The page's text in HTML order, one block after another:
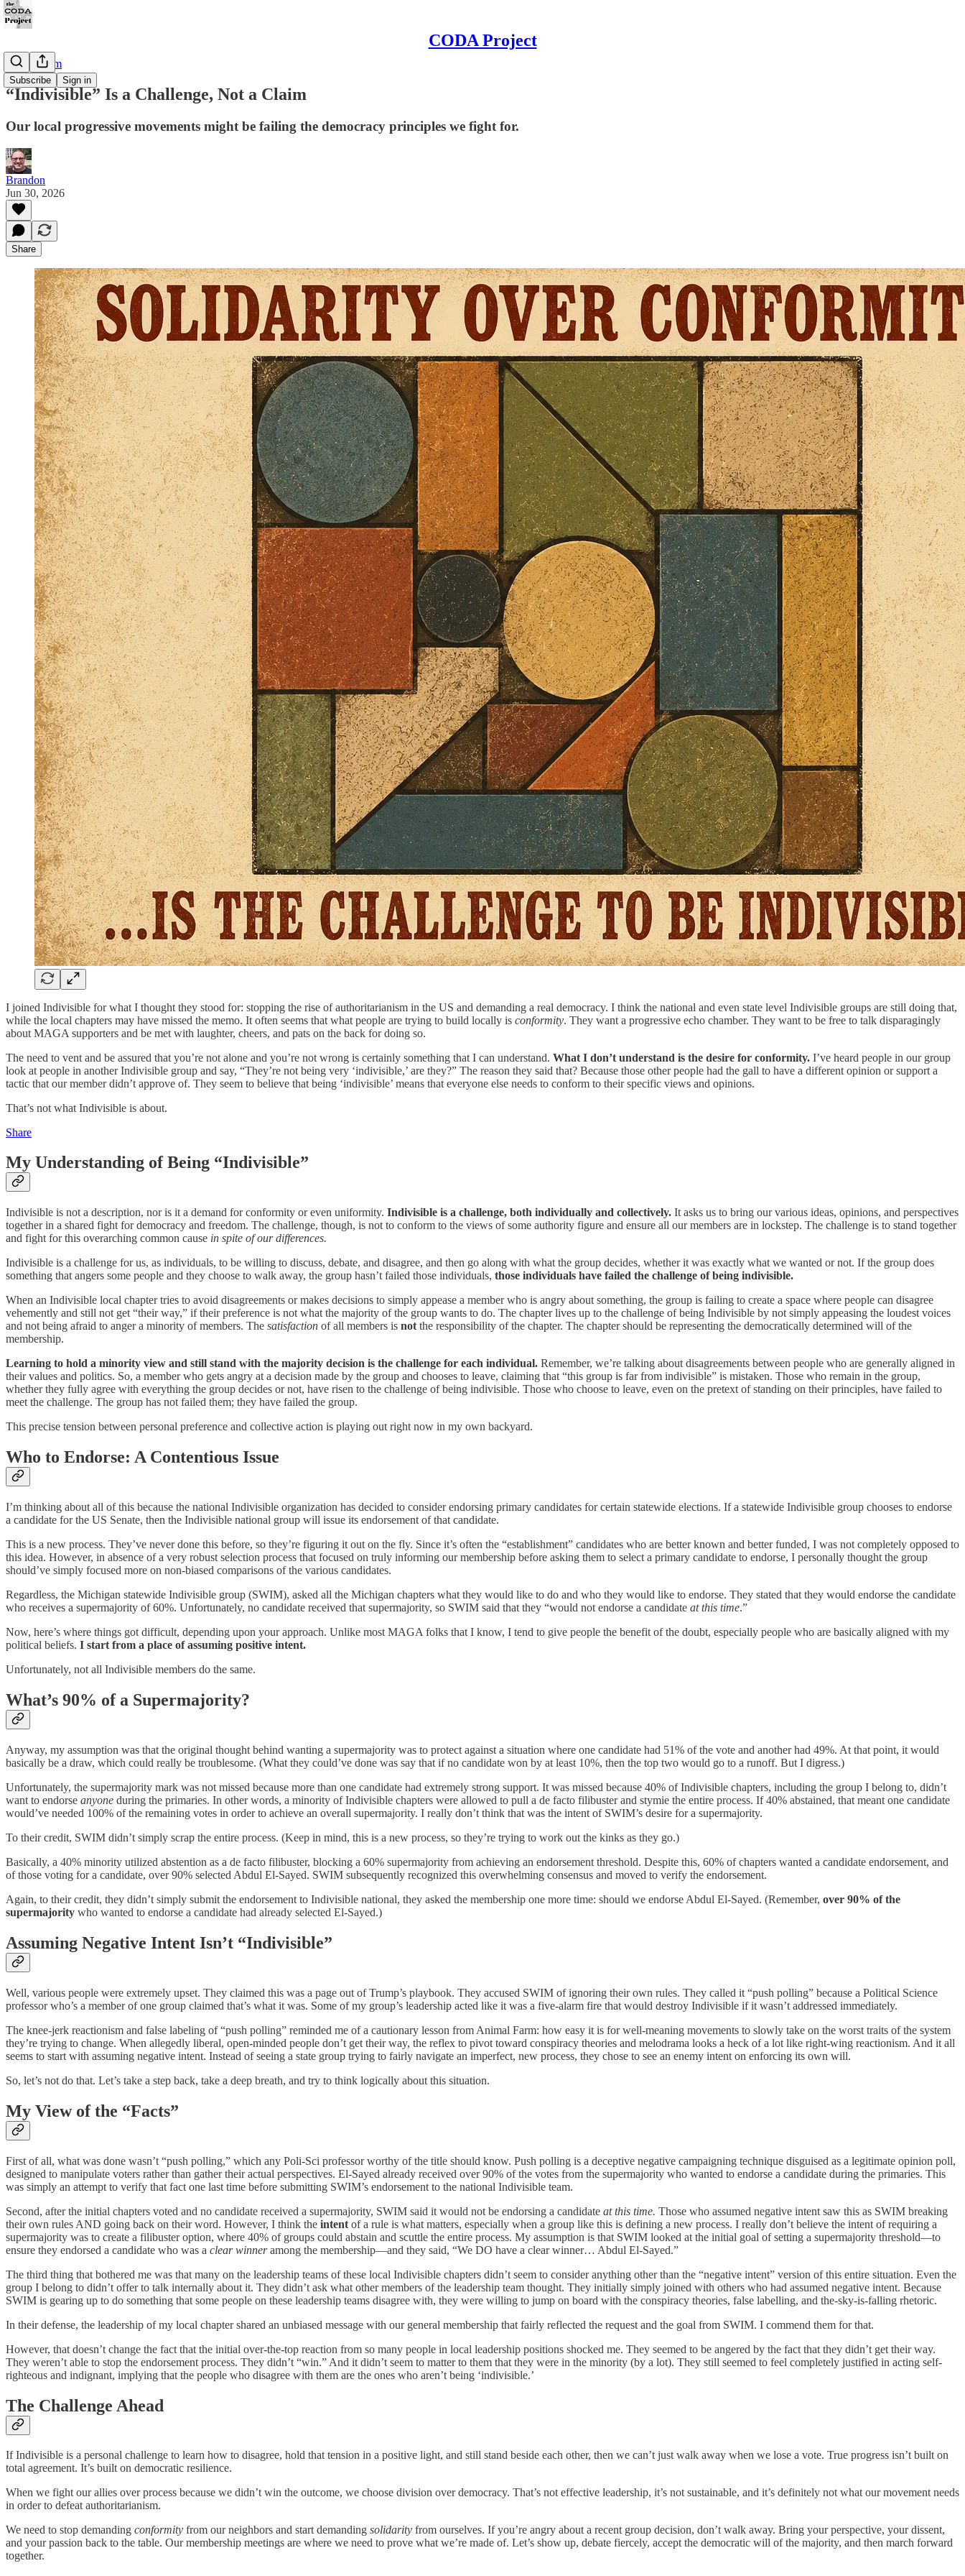
CODA Project
Subscribe Sign in
KTActivism
“Indivisible” Is a Challenge, Not a Claim
Our local progressive movements might be failing the democracy principles we fight for.
Brandon
Jun 30, 2026
Share
I joined Indivisible for what I thought they stood for: stopping the rise of authoritarianism in the US and demanding a real democracy. I think the national and even state level Indivisible groups are still doing that,
while the local chapters may have missed the memo. It often seems that what people are trying to build locally is conformity. They want a progressive echo chamber. They want to be free to talk disparagingly
about MAGA supporters and be met with laughter, cheers, and pats on the back for doing so.
The need to vent and be assured that you’re not alone and you’re not wrong is certainly something that I can understand. What I don’t understand is the desire for conformity. I’ve heard people in our group
look at people in another Indivisible group and say, “They’re not being very ‘indivisible,’ are they?” The reason they said that? Because those other people had the gall to have a different opinion or support a
tactic that our member didn’t approve of. They seem to believe that being ‘indivisible’ means that everyone else needs to conform to their specific views and opinions.
That’s not what Indivisible is about.
Share
My Understanding of Being “Indivisible”
Indivisible is not a description, nor is it a demand for conformity or even uniformity. Indivisible is a challenge, both individually and collectively. It asks us to bring our various ideas, opinions, and perspectives
together in a shared fight for democracy and freedom. The challenge, though, is not to conform to the views of some authority figure and ensure all our members are in lockstep. The challenge is to stand together
and fight for this overarching common cause in spite of our differences.
Indivisible is a challenge for us, as individuals, to be willing to discuss, debate, and disagree, and then go along with what the group decides, whether it was exactly what we wanted or not. If the group does
something that angers some people and they choose to walk away, the group hasn’t failed those individuals, those individuals have failed the challenge of being indivisible.
When an Indivisible local chapter tries to avoid disagreements or makes decisions to simply appease a member who is angry about something, the group is failing to create a space where people can disagree
vehemently and still not get “their way,” if their preference is not what the majority of the group wants to do. The chapter lives up to the challenge of being Indivisible by not simply appeasing the loudest voices
and not being afraid to anger a minority of members. The satisfaction of all members is not the responsibility of the chapter. The chapter should be representing the democratically determined will of the
membership.
Learning to hold a minority view and still stand with the majority decision is the challenge for each individual. Remember, we’re talking about disagreements between people who are generally aligned in
their values and politics. So, a member who gets angry at a decision made by the group and chooses to leave, claiming that “this group is far from indivisible” is mistaken. Those who remain in the group,
whether they fully agree with everything the group decides or not, have risen to the challenge of being indivisible. Those who choose to leave, even on the pretext of standing on their principles, have failed to
meet the challenge. The group has not failed them; they have failed the group.
This precise tension between personal preference and collective action is playing out right now in my own backyard.
Who to Endorse: A Contentious Issue
I’m thinking about all of this because the national Indivisible organization has decided to consider endorsing primary candidates for certain statewide elections. If a statewide Indivisible group chooses to endorse
a candidate for the US Senate, then the Indivisible national group will issue its endorsement of that candidate.
This is a new process. They’ve never done this before, so they’re figuring it out on the fly. Since it’s often the “establishment” candidates who are better known and better funded, I was not completely opposed to
this idea. However, in absence of a very robust selection process that focused on truly informing our membership before asking them to select a primary candidate to endorse, I personally thought the group
should’ve simply focused more on non-biased comparisons of the various candidates.
Regardless, the Michigan statewide Indivisible group (SWIM), asked all the Michigan chapters what they would like to do and who they would like to endorse. They stated that they would endorse the candidate
who receives a supermajority of 60%. Unfortunately, no candidate received that supermajority, so SWIM said that they “would not endorse a candidate at this time.”
Now, here’s where things got difficult, depending upon your approach. Unlike most MAGA folks that I know, I tend to give people the benefit of the doubt, especially people who are basically aligned with my
political beliefs. I start from a place of assuming positive intent.
Unfortunately, not all Indivisible members do the same.
What’s 90% of a Supermajority?
Anyway, my assumption was that the original thought behind wanting a supermajority was to protect against a situation where one candidate had 51% of the vote and another had 49%. At that point, it would
basically be a draw, which could really be troublesome. (What they could’ve done was say that if no candidate won by at least 10%, then the top two would go to a runoff. But I digress.)
Unfortunately, the supermajority mark was not missed because more than one candidate had extremely strong support. It was missed because 40% of Indivisible chapters, including the group I belong to, didn’t
want to endorse anyone during the primaries. In other words, a minority of Indivisible chapters were allowed to pull a de facto filibuster and stymie the entire process. If 40% abstained, that meant one candidate
would’ve needed 100% of the remaining votes in order to achieve an overall supermajority. I really don’t think that was the intent of SWIM’s desire for a supermajority.
To their credit, SWIM didn’t simply scrap the entire process. (Keep in mind, this is a new process, so they’re trying to work out the kinks as they go.)
Basically, a 40% minority utilized abstention as a de facto filibuster, blocking a 60% supermajority from achieving an endorsement threshold. Despite this, 60% of chapters wanted a candidate endorsement, and
of those voting for a candidate, over 90% selected Abdul El-Sayed. SWIM subsequently recognized this overwhelming consensus and moved to verify the endorsement.
Again, to their credit, they didn’t simply submit the endorsement to Indivisible national, they asked the membership one more time: should we endorse Abdul El-Sayed. (Remember, over 90% of the
supermajority who wanted to endorse a candidate had already selected El-Sayed.)
Assuming Negative Intent Isn’t “Indivisible”
Well, various people were extremely upset. They claimed this was a page out of Trump’s playbook. They accused SWIM of ignoring their own rules. They called it “push polling” because a Political Science
professor who’s a member of one group claimed that’s what it was. Some of my group’s leadership acted like it was a five-alarm fire that would destroy Indivisible if it wasn’t addressed immediately.
The knee-jerk reactionism and false labeling of “push polling” reminded me of a cautionary lesson from Animal Farm: how easy it is for well-meaning movements to slowly take on the worst traits of the system
they’re trying to change. When allegedly liberal, open-minded people don’t get their way, the reflex to pivot toward conspiracy theories and melodrama looks a heck of a lot like right-wing reactionism. And it all
seems to start with assuming negative intent. Instead of seeing a state group trying to fairly navigate an imperfect, new process, they chose to see an enemy intent on enforcing its own will.
So, let’s not do that. Let’s take a step back, take a deep breath, and try to think logically about this situation.
My View of the “Facts”
First of all, what was done wasn’t “push polling,” which any Poli-Sci professor worthy of the title should know. Push polling is a deceptive negative campaigning technique disguised as a legitimate opinion poll,
designed to manipulate voters rather than gather their actual perspectives. El-Sayed already received over 90% of the votes from the supermajority who wanted to endorse a candidate during the primaries. This
was simply an attempt to verify that fact one last time before submitting SWIM’s endorsement to the national Indivisible team.
Second, after the initial chapters voted and no candidate received a supermajority, SWIM said it would not be endorsing a candidate at this time. Those who assumed negative intent saw this as SWIM breaking
their own rules AND going back on their word. However, I think the intent of a rule is what matters, especially when a group like this is defining a new process. I really don’t believe the intent of requiring a
supermajority was to create a filibuster option, where 40% of groups could abstain and scuttle the entire process. My assumption is that SWIM looked at the initial goal of setting a supermajority threshold—to
ensure they endorsed a candidate who was a clear winneramong the membership—and they said, “We DO have a clear winner… Abdul El-Sayed.”
The third thing that bothered me was that many on the leadership teams of these local Indivisible chapters didn’t seem to consider anything other than the “negative intent” version of this entire situation. Even the
group I belong to didn’t offer to talk internally about it. They didn’t ask what other members of the leadership team thought. They initially simply joined with others who had assumed negative intent. Because
SWIM is gearing up to do something that some people on these leadership teams disagree with, they were willing to jump on board with the conspiracy theories, false labelling, and the-sky-is-falling rhetoric.
In their defense, the leadership of my local chapter shared an unbiased message with our general membership that fairly reflected the request and the goal from SWIM. I commend them for that.
However, that doesn’t change the fact that the initial over-the-top reaction from so many people in local leadership positions shocked me. They seemed to be angered by the fact that they didn’t get their way.
They weren’t able to stop the endorsement process. They didn’t “win.” And it didn’t seem to matter to them that they were in the minority (by a lot). They still seemed to feel completely justified in acting self-
righteous and indignant, implying that the people who disagree with them are the ones who aren’t being ‘indivisible.’
The Challenge Ahead
If Indivisible is a personal challenge to learn how to disagree, hold that tension in a positive light, and still stand beside each other, then we can’t just walk away when we lose a vote. True progress isn’t built on
total agreement. It’s built on democratic resilience.
When we fight our allies over process because we didn’t win the outcome, we choose division over democracy. That’s not effective leadership, it’s not sustainable, and it’s definitely not what our movement needs
in order to defeat authoritarianism.
We need to stop demanding conformity from our neighbors and start demanding solidarity from ourselves. If you’re angry about a recent group decision, don’t walk away. Bring your perspective, your dissent,
and your passion back to the table. Our membership meetings are where we need to prove what we’re made of. Let’s show up, debate fiercely, accept the democratic will of the majority, and then march forward
together.